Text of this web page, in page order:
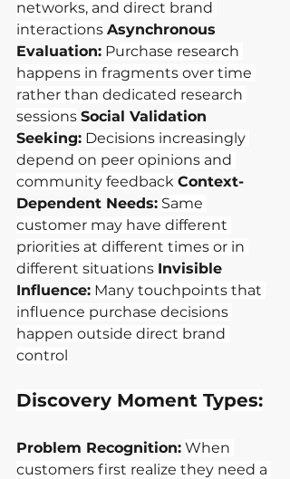
networks, and direct brand
interactions Asynchronous
Evaluation: Purchase research
happens in fragments over time
rather than dedicated research
sessions Social Validation
Seeking: Decisions increasingly
depend on peer opinions and
community feedback Context-
Dependent Needs: Same
customer may have different
priorities at different times or in
different situations Invisible
Influence: Many touchpoints that
influence purchase decisions
happen outside direct brand
control
Discovery Moment Types:
Problem Recognition: When
customers first realize they need a